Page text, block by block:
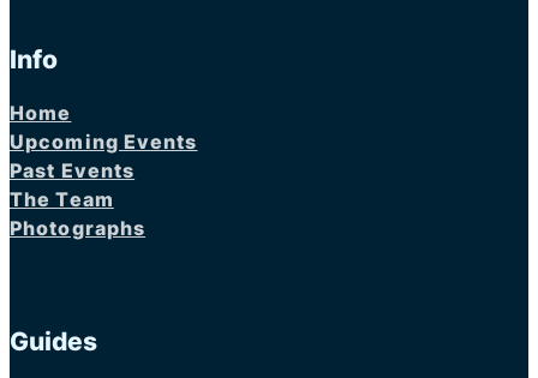
Info
Home
Upcoming Events
Past Events
The Team
Photographs
Guides